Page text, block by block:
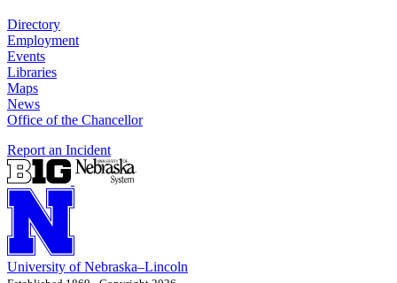
Directory
Employment
Events
Libraries
Maps
News
Office of the Chancellor
Report an Incident
University of Nebraska–Lincoln